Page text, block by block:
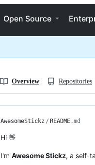
Open Source
Overview Repositories
AwesomeStickz / README.md
Hi 👋
I'm Awesome Stickz, a self-